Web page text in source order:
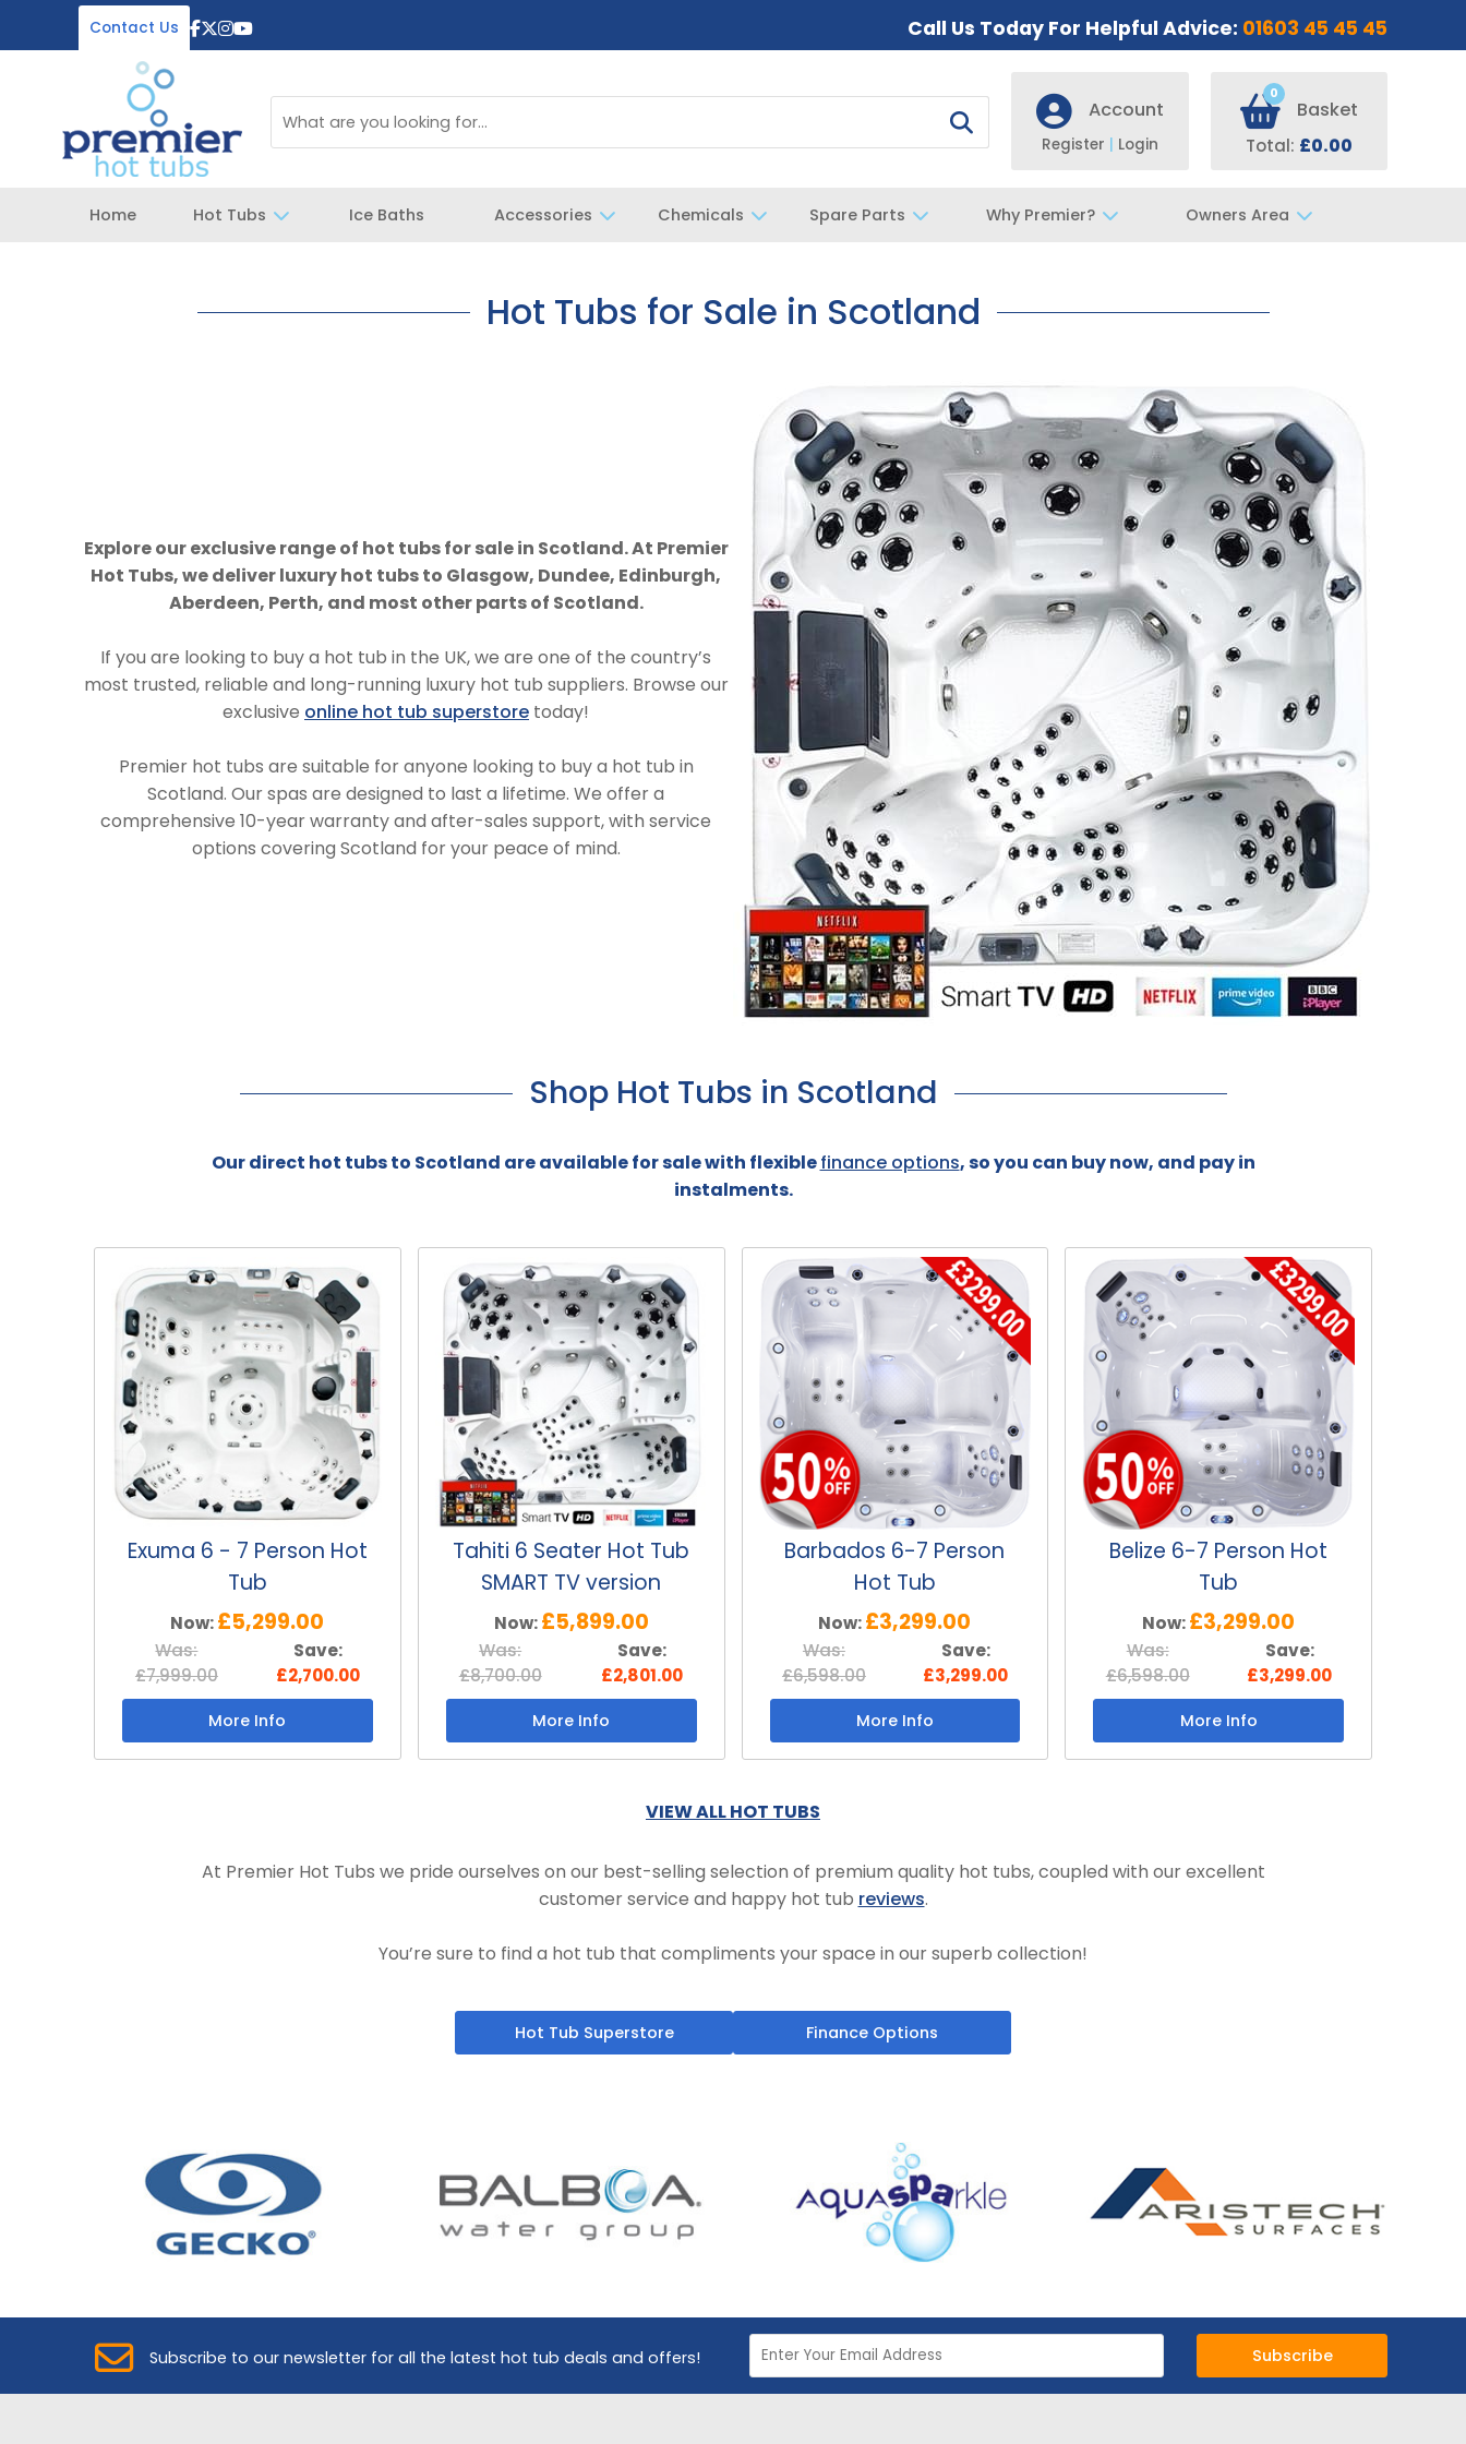
Contact Us Call Us Today For Helpful Advice: 01603 45 45 45
Account
Register | Login
0
Basket
Total: £0.00
Home Hot Tubs Ice Baths Accessories Chemicals Spare Parts Why Premier? Owners Area
Hot Tubs for Sale in Scotland
Explore our exclusive range of hot tubs for sale in Scotland. At Premier
Hot Tubs, we deliver luxury hot tubs to Glasgow, Dundee, Edinburgh,
Aberdeen, Perth, and most other parts of Scotland.
If you are looking to buy a hot tub in the UK, we are one of the country’s
most trusted, reliable and long-running luxury hot tub suppliers. Browse our
exclusive online hot tub superstore today!
Premier hot tubs are suitable for anyone looking to buy a hot tub in
Scotland. Our spas are designed to last a lifetime. We offer a
comprehensive 10-year warranty and after-sales support, with service
options covering Scotland for your peace of mind.
Shop Hot Tubs in Scotland
Our direct hot tubs to Scotland are available for sale with flexiblefinance options, so you can buy now, and pay in
instalments.
Exuma 6 - 7 Person Hot
Tub
Now:£5,299.00
Was:
£7,999.00
Save:
£2,700.00
More Info
Tahiti 6 Seater Hot Tub
SMART TV version
Now:£5,899.00
Was:
£8,700.00
Save:
£2,801.00
More Info
Barbados 6-7 Person
Hot Tub
Now:£3,299.00
Was:
£6,598.00
Save:
£3,299.00
More Info
Belize 6-7 Person Hot
Tub
Now:£3,299.00
Was:
£6,598.00
Save:
£3,299.00
More Info
VIEW ALL HOT TUBS
At Premier Hot Tubs we pride ourselves on our best-selling selection of premium quality hot tubs, coupled with our excellent
customer service and happy hot tub reviews.
You’re sure to find a hot tub that compliments your space in our superb collection!
Hot Tub Superstore Finance Options
Subscribe to our newsletter for all the latest hot tub deals and offers! Subscribe